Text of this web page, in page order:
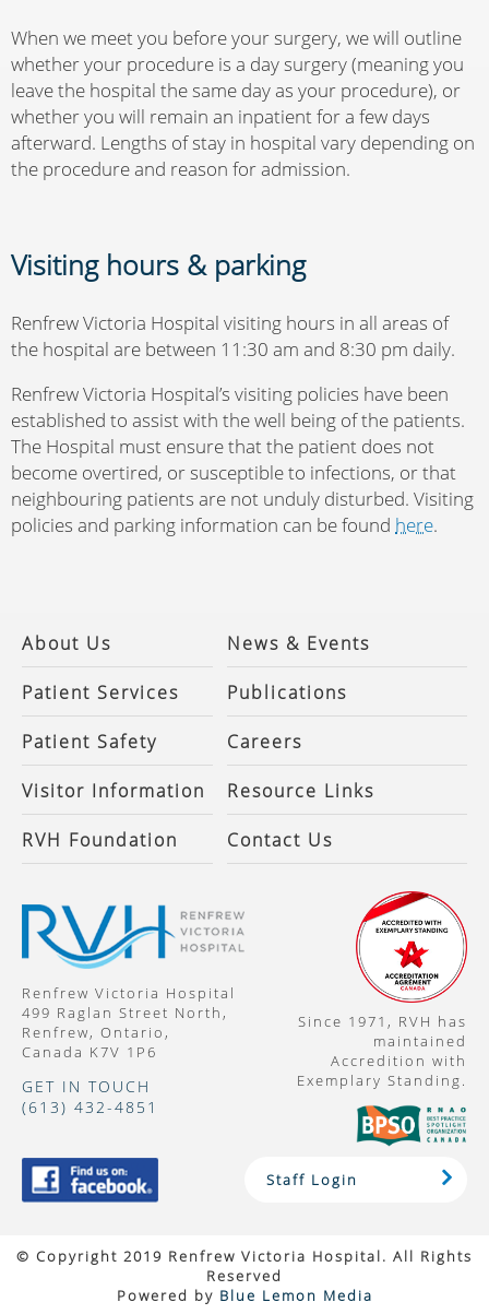
When we meet you before your surgery, we will outline
whether your procedure is a day surgery (meaning you
leave the hospital the same day as your procedure), or
whether you will remain an inpatient for a few days
afterward. Lengths of stay in hospital vary depending on
the procedure and reason for admission.
Visiting hours & parking
Renfrew Victoria Hospital visiting hours in all areas of
the hospital are between 11:30 am and 8:30 pm daily.
Renfrew Victoria Hospital’s visiting policies have been
established to assist with the well being of the patients.
The Hospital must ensure that the patient does not
become overtired, or susceptible to infections, or that
neighbouring patients are not unduly disturbed. Visiting
policies and parking information can be found here.
About Us News & Events
Patient Services Publications
Patient Safety Careers
Visitor Information Resource Links
RVH Foundation Contact Us
Renfrew Victoria Hospital
499 Raglan Street North,
Renfrew, Ontario,
Canada K7V 1P6
GET IN TOUCH
(613) 432-4851
Since 1971, RVH has
maintained
Accredition with
Exemplary Standing.
Staff Login
© Copyright 2019 Renfrew Victoria Hospital. All Rights
Reserved
Powered by Blue Lemon Media